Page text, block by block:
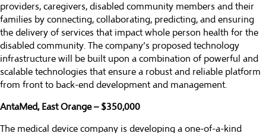
providers, caregivers, disabled community members and their
families by connecting, collaborating, predicting, and ensuring
the delivery of services that impact whole person health for the
disabled community. The company’s proposed technology
infrastructure will be built upon a combination of powerful and
scalable technologies that ensure a robust and reliable platform
from front to back-end development and management.
AntaMed, East Orange – $350,000
The medical device company is developing a one-of-a-kind